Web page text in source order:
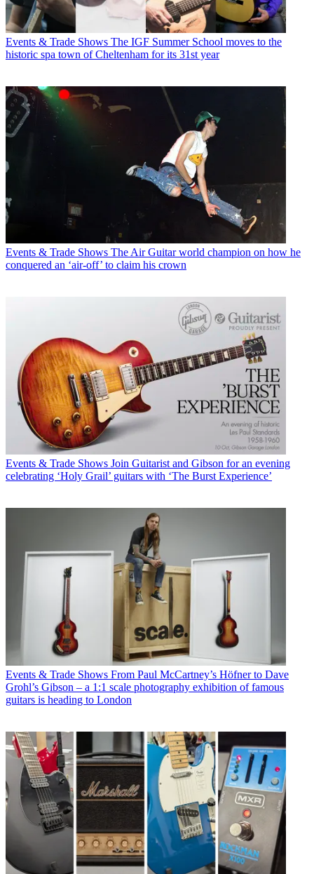
Events & Trade Shows The IGF Summer School moves to the
historic spa town of Cheltenham for its 31st year
Events & Trade Shows The Air Guitar world champion on how he
conquered an ‘air-off’ to claim his crown
Events & Trade Shows Join Guitarist and Gibson for an evening
celebrating ‘Holy Grail’ guitars with ‘The Burst Experience’
Events & Trade Shows From Paul McCartney’s Höfner to Dave
Grohl’s Gibson – a 1:1 scale photography exhibition of famous
guitars is heading to London